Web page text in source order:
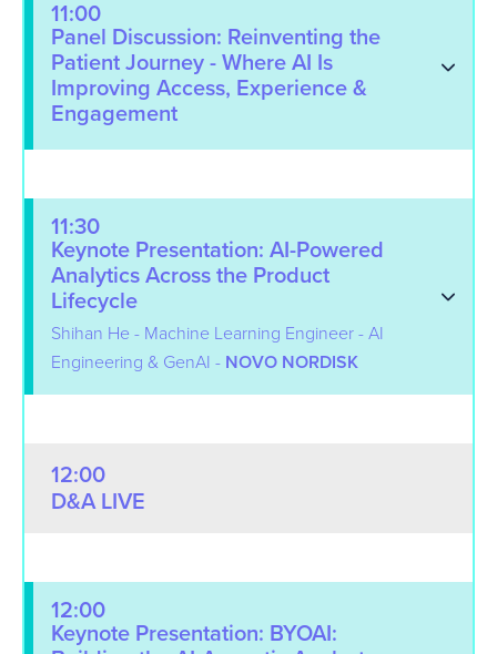
11:00
Panel Discussion: Reinventing the
Patient Journey - Where AI Is
Improving Access, Experience &
Engagement
11:30
Keynote Presentation: AI-Powered
Analytics Across the Product
Lifecycle
Shihan He - Machine Learning Engineer - AI
Engineering & GenAI - NOVO NORDISK
12:00
D&A LIVE
12:00
Keynote Presentation: BYOAI: